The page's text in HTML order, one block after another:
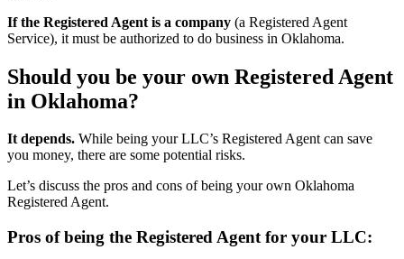
If the Registered Agent is a company (a Registered Agent
Service), it must be authorized to do business in Oklahoma.
Should you be your own Registered Agent
in Oklahoma?
It depends. While being your LLC’s Registered Agent can save
you money, there are some potential risks.
Let’s discuss the pros and cons of being your own Oklahoma
Registered Agent.
Pros of being the Registered Agent for your LLC: